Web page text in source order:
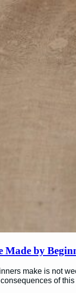
Made by
make is not
of